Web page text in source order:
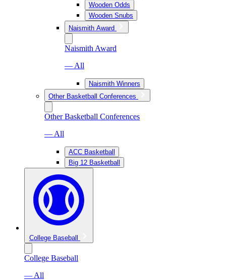
Wooden Odds
Wooden Snubs
Naismith Award
Naismith Award
— All
Naismith Winners
Other Basketball Conferences
Other Basketball Conferences
— All
ACC Basketball
Big 12 Basketball
College Baseball
College Baseball
— All